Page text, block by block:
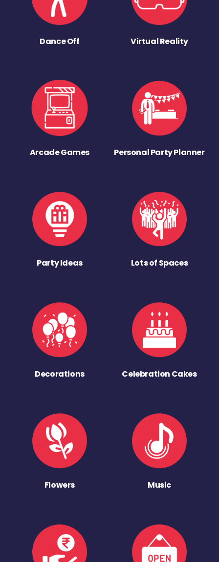
Dance Off Virtual Reality
Arcade Games Personal Party Planner
Party Ideas Lots of Spaces
Decorations Celebration Cakes
Flowers Music